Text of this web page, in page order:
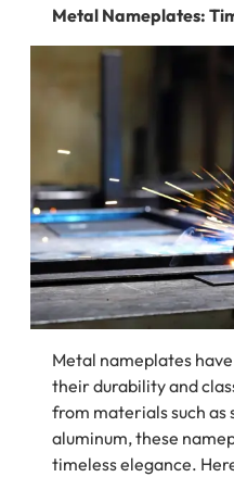
Metal Nameplates:
Metal nameplates
their durability and
from materials such as
aluminum, these
timeless elegance.